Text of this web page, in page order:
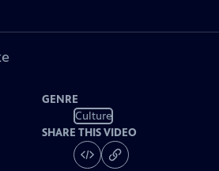
GENRE
Culture
SHARE THIS VIDEO